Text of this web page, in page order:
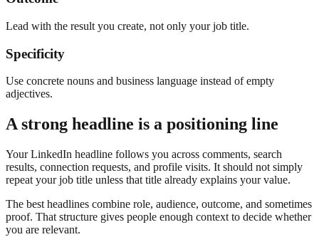
Lead with the result you create, not only your job title.
Specificity
Use concrete nouns and business language instead of empty
adjectives.
A strong headline is a positioning line
Your LinkedIn headline follows you across comments, search
results, connection requests, and profile visits. It should not simply
repeat your job title unless that title already explains your value.
The best headlines combine role, audience, outcome, and sometimes
proof. That structure gives people enough context to decide whether
you are relevant.